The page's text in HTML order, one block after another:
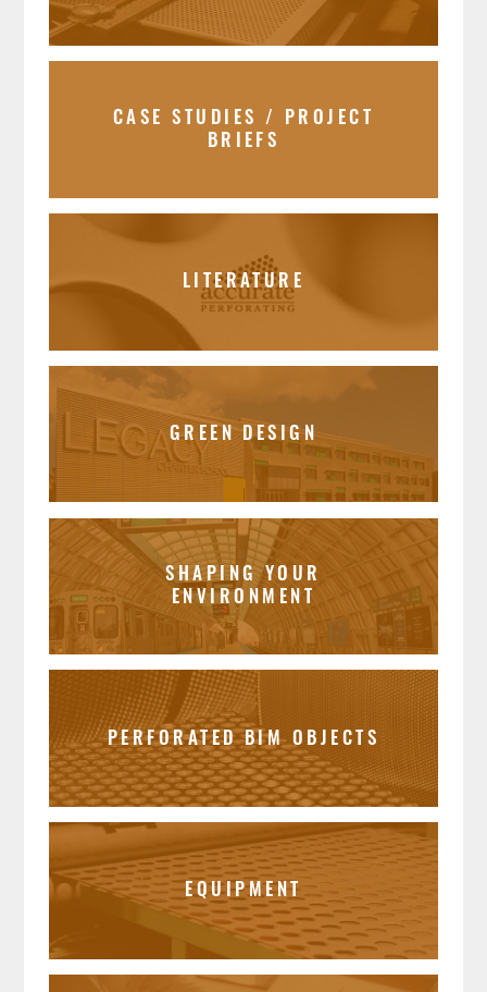
CASE STUDIES / PROJECT
BRIEFS
LITERATURE
GREEN DESIGN
SHAPING YOUR
ENVIRONMENT
PERFORATED BIM OBJECTS
EQUIPMENT